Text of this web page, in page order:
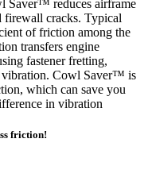
Saver™ reduces airframe
firewall cracks. Typical
of friction among the
transfers engine
fastener fretting,
vibration. Cowl Saver™ is
which can save you
in vibration
friction!